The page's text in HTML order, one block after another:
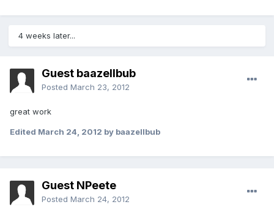
4 weeks later...
Guest baazellbub
Posted March 23, 2012
great work
Edited March 24, 2012 by baazellbub
Guest NPeete
Posted March 24, 2012